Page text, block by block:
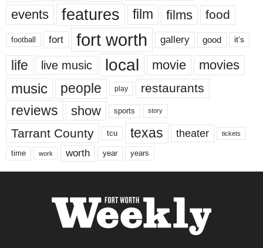
events features film films food
football fort fort worth gallery good it’s
life live music local movie movies
music people play restaurants
reviews show sports story
Tarrant County tcu texas theater tickets
time work worth year years